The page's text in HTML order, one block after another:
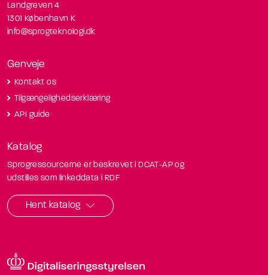
Landgreven 4
1301 København K
info@sprogteknologi.dk
Genveje
Kontakt os
Tilgængelighedserklæring
API guide
Katalog
Sprogressourcerne er beskrevet i DCAT-AP og
udstilles som linkeddata i RDF
Hent katalog